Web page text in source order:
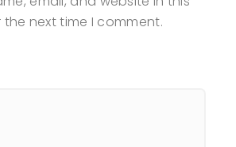
next time I comment.